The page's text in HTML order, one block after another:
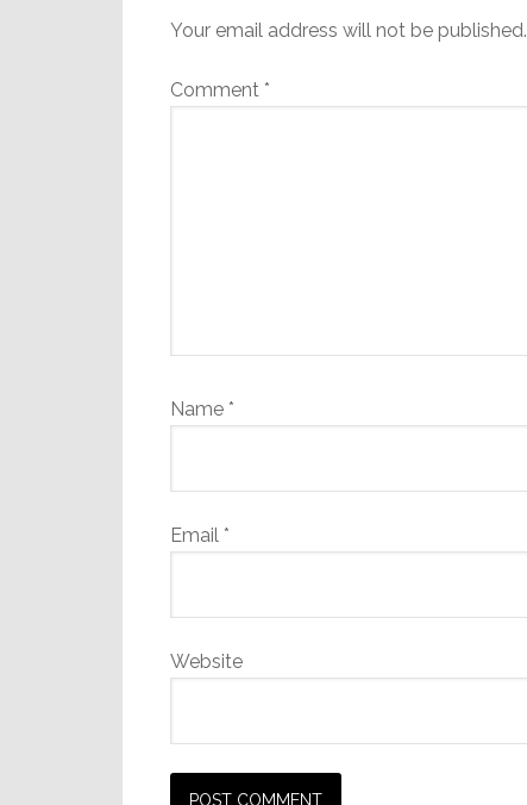
Your email address will not be published.
Comment *
Name *
Email *
Website